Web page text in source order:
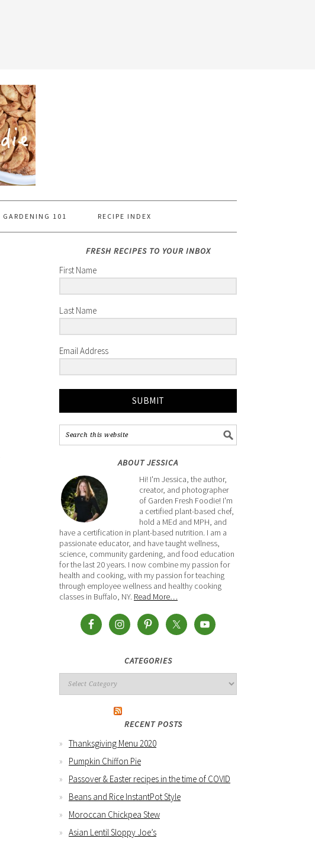
GARDENING 101 RECIPE INDEX
FRESH RECIPES TO YOUR INBOX
First Name
Last Name
Email Address
SUBMIT
ABOUT JESSICA
Hi! I'm Jessica, the author,
creator, and photographer
of Garden Fresh Foodie! I'm
a certified plant-based chef,
hold a MEd and MPH, and
have a certification in plant-based nutrition. I am a
passionate educator, and have taught wellness,
science, community gardening, and food education
for the last 20 years. I now combine my passion for
health and cooking, with my passion for teaching
through employee wellness and healthy cooking
classes in Buffalo, NY. Read More…
CATEGORIES
RECENT POSTS
Thanksgiving Menu 2020
Pumpkin Chiffon Pie
Passover & Easter recipes in the time of COVID
Beans and Rice InstantPot Style
Moroccan Chickpea Stew
Asian Lentil Sloppy Joe’s